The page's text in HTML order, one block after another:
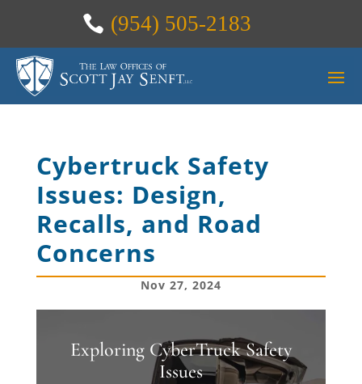
(954) 505-2183
Cybertruck Safety
Issues: Design,
Recalls, and Road
Concerns
Nov 27, 2024
Exploring CyberTruck Safety
Issues